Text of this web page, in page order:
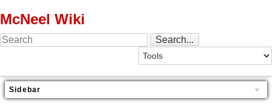
McNeel Wiki
Sidebar